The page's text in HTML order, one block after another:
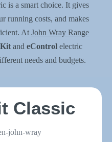
is a smart choice. It gives
running costs, and makes
At John Wray Range
and eControlelectric
needs and budgets.
Classic